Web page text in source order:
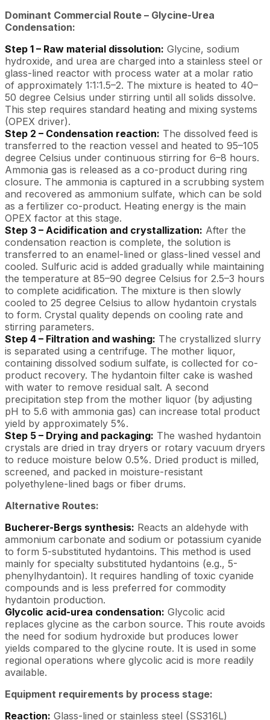
Dominant Commercial Route – Glycine-Urea
Condensation:
Step 1 – Raw material dissolution: Glycine, sodium
hydroxide, and urea are charged into a stainless steel or
glass-lined reactor with process water at a molar ratio
of approximately 1:1:1.5–2. The mixture is heated to 40–
50 degree Celsius under stirring until all solids dissolve.
This step requires standard heating and mixing systems
(OPEX driver).
Step 2 – Condensation reaction: The dissolved feed is
transferred to the reaction vessel and heated to 95–105
degree Celsius under continuous stirring for 6–8 hours.
Ammonia gas is released as a co-product during ring
closure. The ammonia is captured in a scrubbing system
and recovered as ammonium sulfate, which can be sold
as a fertilizer co-product. Heating energy is the main
OPEX factor at this stage.
Step 3 – Acidification and crystallization: After the
condensation reaction is complete, the solution is
transferred to an enamel-lined or glass-lined vessel and
cooled. Sulfuric acid is added gradually while maintaining
the temperature at 85–90 degree Celsius for 2.5–3 hours
to complete acidification. The mixture is then slowly
cooled to 25 degree Celsius to allow hydantoin crystals
to form. Crystal quality depends on cooling rate and
stirring parameters.
Step 4 – Filtration and washing: The crystallized slurry
is separated using a centrifuge. The mother liquor,
containing dissolved sodium sulfate, is collected for co-
product recovery. The hydantoin filter cake is washed
with water to remove residual salt. A second
precipitation step from the mother liquor (by adjusting
pH to 5.6 with ammonia gas) can increase total product
yield by approximately 5%.
Step 5 – Drying and packaging: The washed hydantoin
crystals are dried in tray dryers or rotary vacuum dryers
to reduce moisture below 0.5%. Dried product is milled,
screened, and packed in moisture-resistant
polyethylene-lined bags or fiber drums.
Alternative Routes:
Bucherer-Bergs synthesis: Reacts an aldehyde with
ammonium carbonate and sodium or potassium cyanide
to form 5-substituted hydantoins. This method is used
mainly for specialty substituted hydantoins (e.g., 5-
phenylhydantoin). It requires handling of toxic cyanide
compounds and is less preferred for commodity
hydantoin production.
Glycolic acid-urea condensation: Glycolic acid
replaces glycine as the carbon source. This route avoids
the need for sodium hydroxide but produces lower
yields compared to the glycine route. It is used in some
regional operations where glycolic acid is more readily
available.
Equipment requirements by process stage:
Reaction: Glass-lined or stainless steel (SS316L)